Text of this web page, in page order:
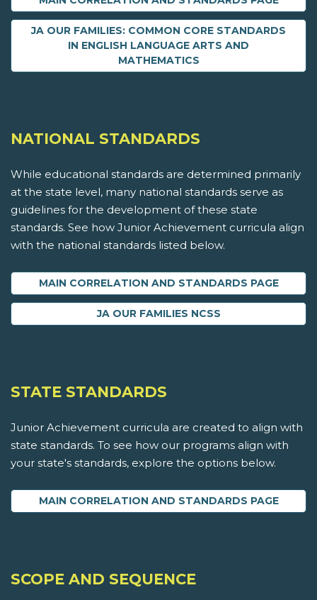
JA OUR FAMILIES: COMMON CORE STANDARDS
IN ENGLISH LANGUAGE ARTS AND
MATHEMATICS
NATIONAL STANDARDS
While educational standards are determined primarily
at the state level, many national standards serve as
guidelines for the development of these state
standards. See how Junior Achievement curricula align
with the national standards listed below.
MAIN CORRELATION AND STANDARDS PAGE
JA OUR FAMILIES NCSS
STATE STANDARDS
Junior Achievement curricula are created to align with
state standards. To see how our programs align with
your state's standards, explore the options below.
MAIN CORRELATION AND STANDARDS PAGE
SCOPE AND SEQUENCE